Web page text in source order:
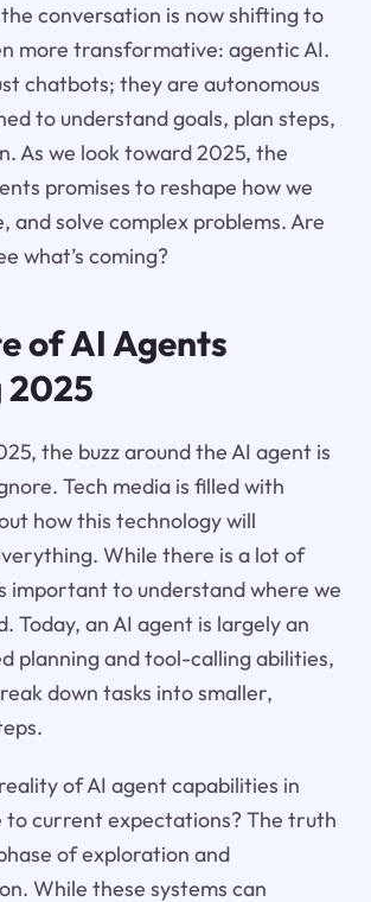
conversation is now shifting to
more transformative: agentic AI.
chatbots; they are autonomous
to understand goals, plan steps,
As we look toward 2025, the
promises to reshape how we
and solve complex problems. Are
what’s coming?
of AI Agents
2025
the buzz around the AI agent is
Tech media is filled with
how this technology will
While there is a lot of
important to understand where we
Today, an AI agent is largely an
planning and tool-calling abilities,
down tasks into smaller,
of AI agent capabilities in
to current expectations? The truth
of exploration and
While these systems can